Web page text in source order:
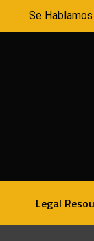
Se
Legal